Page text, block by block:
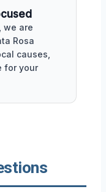
we are
Rosa
causes,
for your